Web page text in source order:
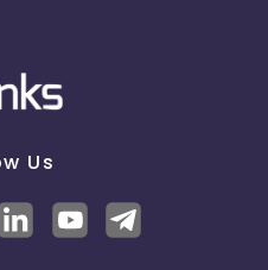
Lithuania
El Salvador
Us